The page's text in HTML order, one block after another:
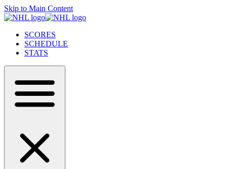
Skip to Main Content
SCORES
SCHEDULE
STATS